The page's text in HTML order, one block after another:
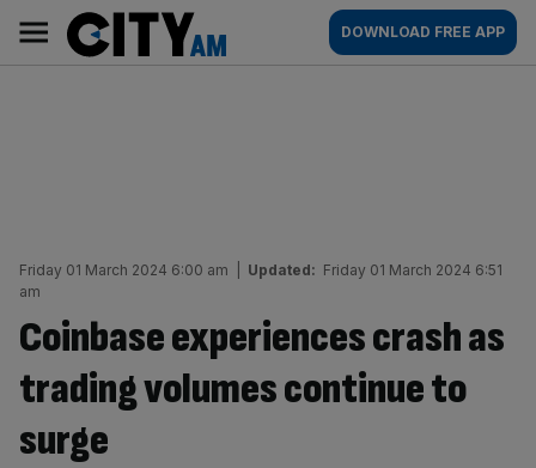
content
AM
Main
navigation
DOWNLOAD FREE APP
Friday 01 March 2024 6:00 am Updated: Friday 01 March 2024 6:51
am
Coinbase experiences crash as
trading volumes continue to
surge